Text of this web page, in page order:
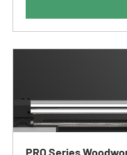
PRO Series